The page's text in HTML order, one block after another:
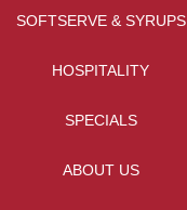
SOFTSERVE & SYRUPS
HOSPITALITY
SPECIALS
ABOUT US